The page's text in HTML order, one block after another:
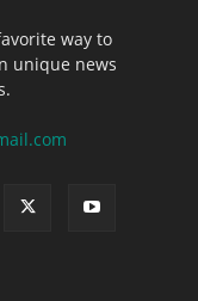
way to
unique news